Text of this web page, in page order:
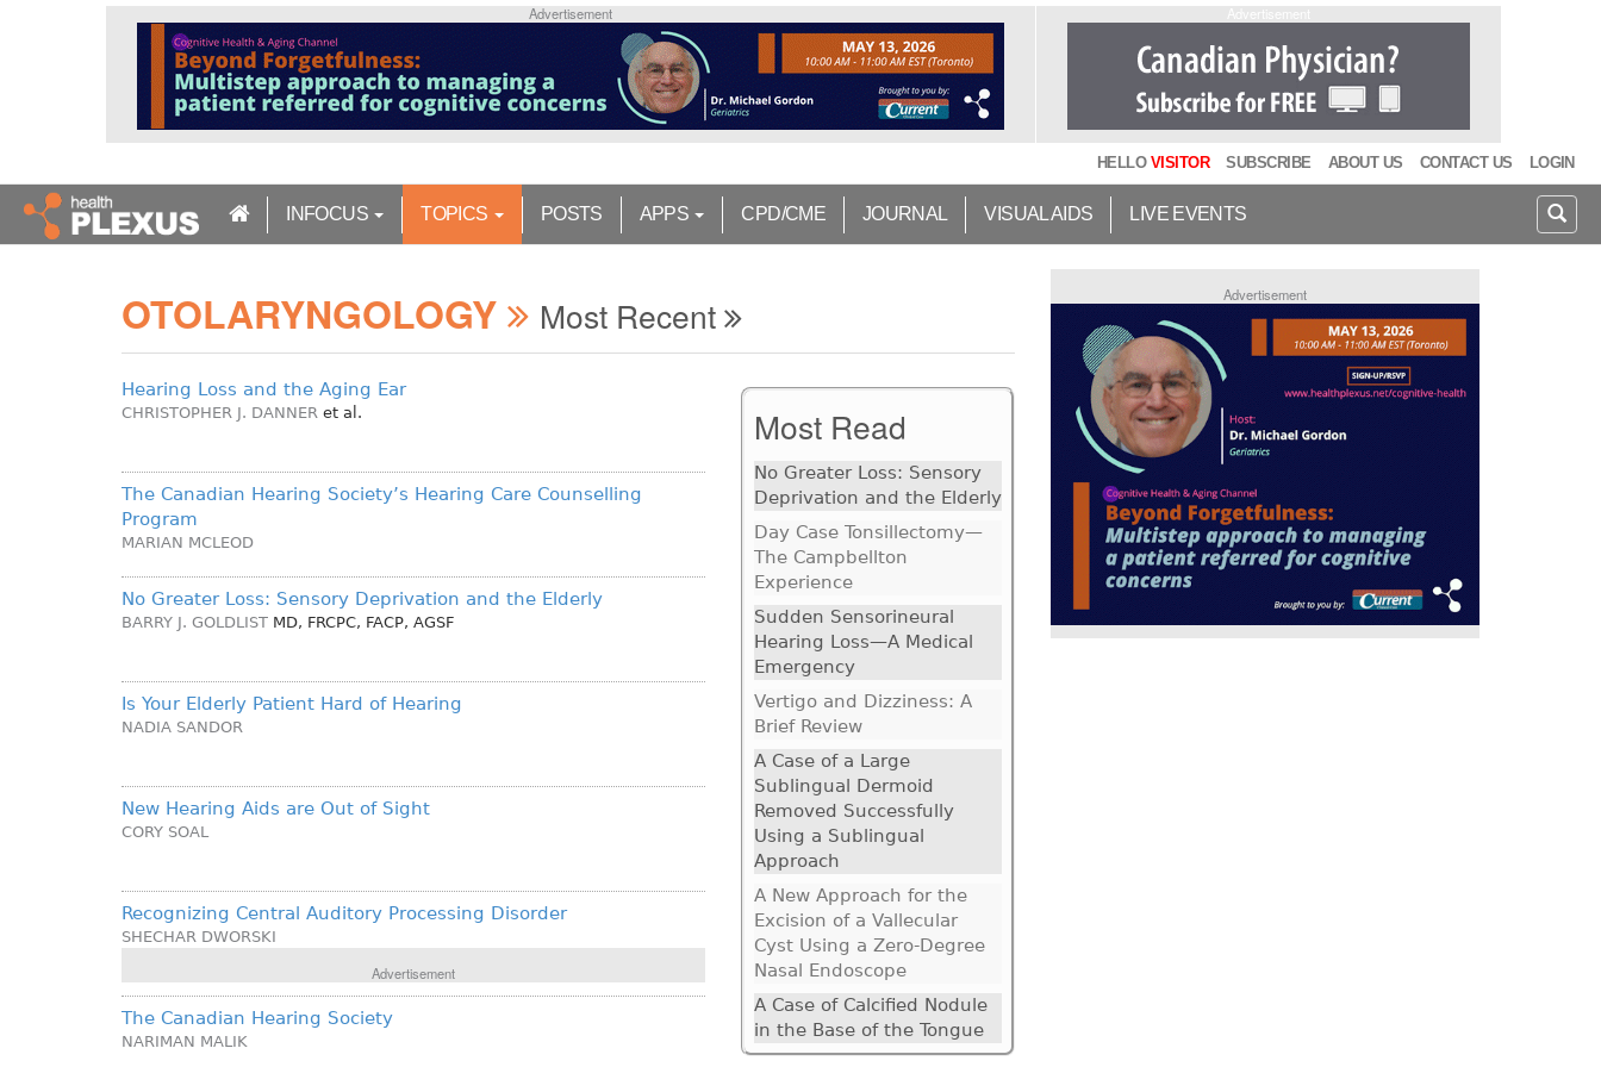
n
Advertisement
HELLO VISITOR SUBSCRIBE ABOUT US CONTACT US LOGIN
INFOCUS TOPICS POSTS APPS CPD/CME JOURNAL VISUAL AIDS LIVE EVENTS
OTOLARYNGOLOGY Most Recent
Hearing Loss and the Aging Ear
CHRISTOPHER J. DANNER et al.
The Canadian Hearing Society’s Hearing Care Counselling
Program
MARIAN MCLEOD
No Greater Loss: Sensory Deprivation and the Elderly
BARRY J. GOLDLIST MD, FRCPC, FACP, AGSF
Is Your Elderly Patient Hard of Hearing
NADIA SANDOR
New Hearing Aids are Out of Sight
CORY SOAL
Recognizing Central Auditory Processing Disorder
SHECHAR DWORSKI
Advertisement
The Canadian Hearing Society
NARIMAN MALIK
Most Read
No Greater Loss: Sensory
Deprivation and the Elderly
Day Case Tonsillectomy—
The Campbellton
Experience
Sudden Sensorineural
Hearing Loss—A Medical
Emergency
Vertigo and Dizziness: A
Brief Review
A Case of a Large
Sublingual Dermoid
Removed Successfully
Using a Sublingual
Approach
A New Approach for the
Excision of a Vallecular
Cyst Using a Zero-Degree
Nasal Endoscope
A Case of Calcified Nodule
in the Base of the Tongue
Advertisement